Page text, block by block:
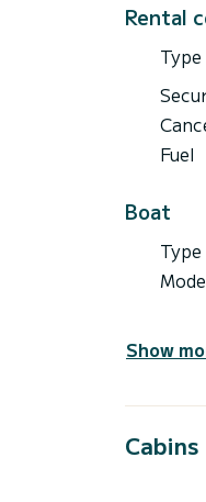
Rental
Fuel
Boat
Show
Cabins